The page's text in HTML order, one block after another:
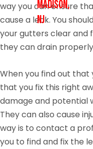
Madison,
NJ
way you can ensure
cause a leak. You
your gutters clear and
they can drain
When you find out that
that you fix this right
damage and potential
They can also cause
way is to contact a
you to find and fix the